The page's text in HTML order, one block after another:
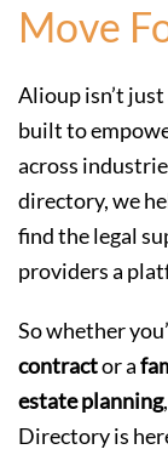
Move
Alioup isn’t
built to
across
directory, we
find the legal
providers a
So whether
contractor a
estate planning
Directory is